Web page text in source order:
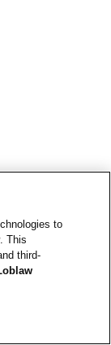
to
This
third-